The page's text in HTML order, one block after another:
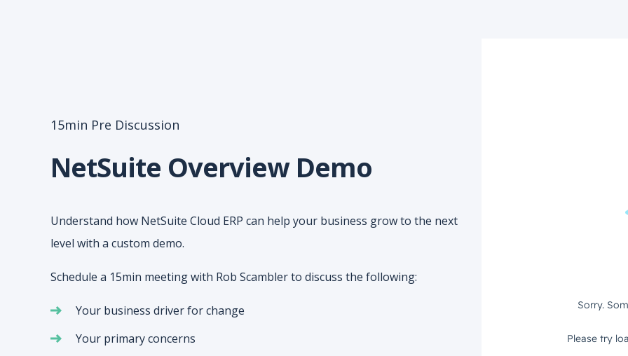
15min Pre Discussion
NetSuite Overview Demo
Understand how NetSuite Cloud ERP can help your business grow to the next
level with a custom demo.
Schedule a 15min meeting with Rob Scambler to discuss the following:
Your business driver for change
Your primary concerns